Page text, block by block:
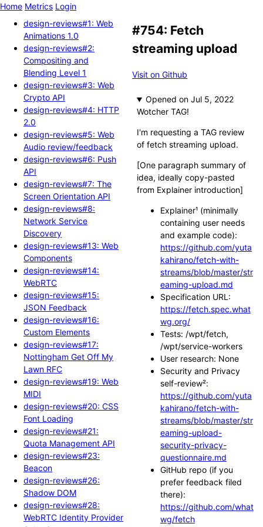
Home Metrics Login
design-reviews#1: Web
Animations 1.0
design-reviews#2:
Compositing and
Blending Level 1
design-reviews#3: Web
Crypto API
design-reviews#4: HTTP
2.0
design-reviews#5: Web
Audio review/feedback
design-reviews#6: Push
API
design-reviews#7: The
Screen Orientation API
design-reviews#8:
Network Service
Discovery
design-reviews#13: Web
Components
design-reviews#14:
WebRTC
design-reviews#15:
JSON Feedback
design-reviews#16:
Custom Elements
design-reviews#17:
Nottingham Get Off My
Lawn RFC
design-reviews#19: Web
MIDI
design-reviews#20: CSS
Font Loading
design-reviews#21:
Quota Management API
design-reviews#23:
Beacon
design-reviews#26:
Shadow DOM
design-reviews#28:
WebRTC Identity Provider
#754: Fetch
streaming upload
Visit on Github
Opened
Wotcher TAG!
I'm requesting a TAG review
of fetch streaming upload.
[One paragraph summary of
idea, ideally copy-pasted
from Explainer introduction]
Explainer¹ (minimally
containing user needs
and example code):
https://github.com/yuta
kahirano/fetch-with-
streams/blob/master/str
eaming-upload.md
Specification URL:
https://fetch.spec.what
wg.org/
Tests: /wpt/fetch,
/wpt/service-workers
User research: None
Security and Privacy
self-review²:
https://github.com/yuta
kahirano/fetch-with-
streams/blob/master/str
eaming-upload-
security-privacy-
questionnaire.md
GitHub repo (if you
prefer feedback filed
there):
https://github.com/what
wg/fetch